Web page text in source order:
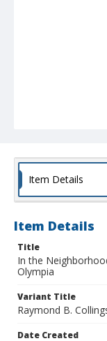
Item Details
Item Details
Title
In the
Olympia
Variant Title
Raymond B.
Date Created